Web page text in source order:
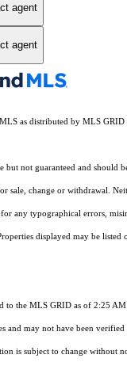
agent
agent
as distributed by MLS GRID
not guaranteed and should
sale, change or withdrawal.
for any typographical errors,
displayed may be listed
to the MLS GRID as of 2:25
and may not have been
is subject to change without